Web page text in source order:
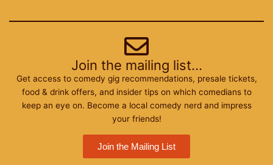
k
r
a
Join the mailing list...
Get access to comedy gig recommendations, presale tickets,
food & drink offers, and insider tips on which comedians to
keep an eye on. Become a local comedy nerd and impress
your friends!
Join the Mailing List